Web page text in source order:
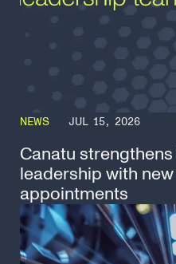
NEWS JUL 15, 2026
Canatu
leadership with
appointments